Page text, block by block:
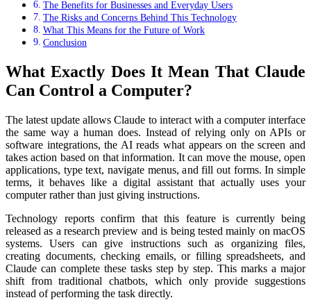
The Benefits for Businesses and Everyday Users
The Risks and Concerns Behind This Technology
What This Means for the Future of Work
Conclusion
What Exactly Does It Mean That Claude
Can Control a Computer?
The latest update allows Claude to interact with a computer interface
the same way a human does. Instead of relying only on APIs or
software integrations, the AI reads what appears on the screen and
takes action based on that information. It can move the mouse, open
applications, type text, navigate menus, and fill out forms. In simple
terms, it behaves like a digital assistant that actually uses your
computer rather than just giving instructions.
Technology reports confirm that this feature is currently being
released as a research preview and is being tested mainly on macOS
systems. Users can give instructions such as organizing files,
creating documents, checking emails, or filling spreadsheets, and
Claude can complete these tasks step by step. This marks a major
shift from traditional chatbots, which only provide suggestions
instead of performing the task directly.